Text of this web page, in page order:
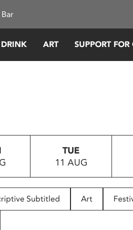
ART SUPPORT FOR
TUE
11 AUG
Subtitled Art